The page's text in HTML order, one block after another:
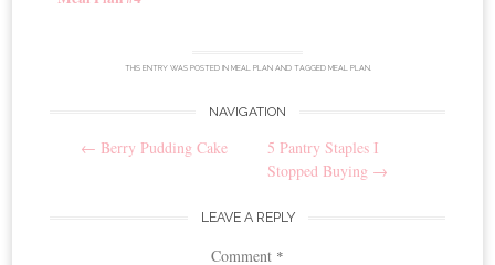
THIS ENTRY WAS POSTED IN MEAL PLANAND TAGGED MEAL PLAN.
navigation
NAVIGATION
← Berry Pudding Cake
5 Pantry Staples I
Stopped Buying →
LEAVE A REPLY
Comment *